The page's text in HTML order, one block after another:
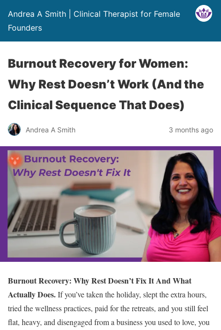
Andrea A Smith | Clinical Therapist for Female
Founders
Burnout Recovery for Women:
Why Rest Doesn’t Work (And the
Clinical Sequence That Does)
Andrea A Smith 3 months ago
Burnout Recovery: Why Rest Doesn’t Fix It And What
Actually Does.If you’ve taken the holiday, slept the extra hours,
tried the wellness practices, paid for the retreats, and you still feel
flat, heavy, and disengaged from a business you used to love, you